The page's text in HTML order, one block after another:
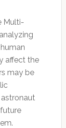
Multi-
affect the
may be